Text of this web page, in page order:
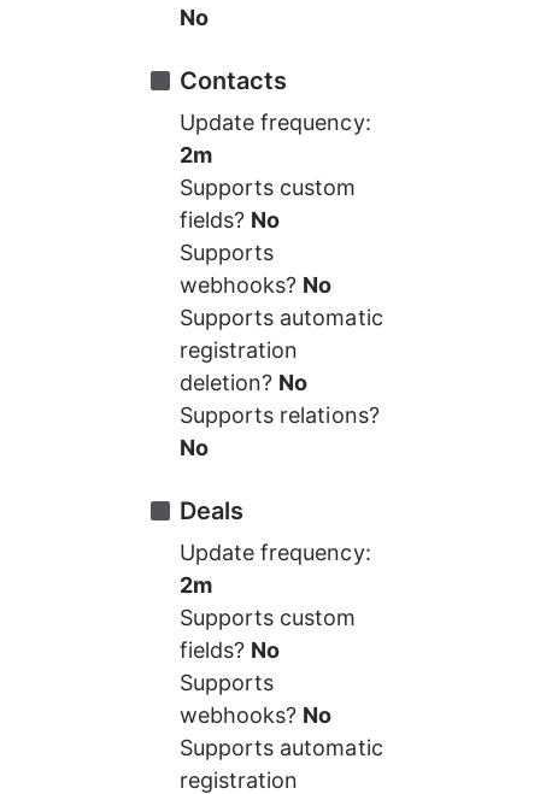
No
Contacts
Update frequency:
2m
Supports custom
fields? No
Supports
webhooks? No
Supports automatic
registration
deletion? No
Supports relations?
No
Deals
Update frequency:
2m
Supports custom
fields? No
Supports
webhooks? No
Supports automatic
registration